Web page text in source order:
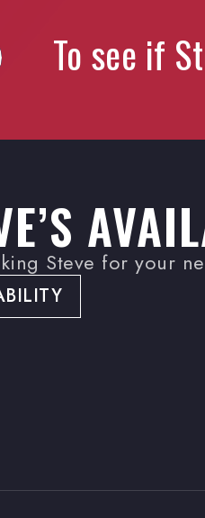
To see if
Steve for your